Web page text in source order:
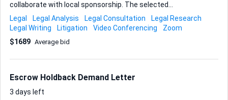
collaborate with local sponsorship. The selected
professional must handle the argument via video
conference. Scope of work includes: - Reviewing existing
pleadings, moving papers, and provided documents. -
Refining the case's position, if necessary. - Presenting a
matters, and immunity points. Deliverables: • A brief pre-
hearing strategy call with me to finalize key points. • A
Legal Legal Analysis Legal Consultation
Legal Research
Legal Writing
Litigation Video Conferencing
Zoom
$1689 Average bid
Escrow Holdback Demand Letter
3 days left